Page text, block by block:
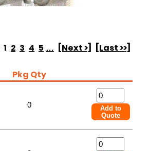
1 2 3 4 5 … [Next >] [Last >>]
Pkg Qty
0
Add to
Quote